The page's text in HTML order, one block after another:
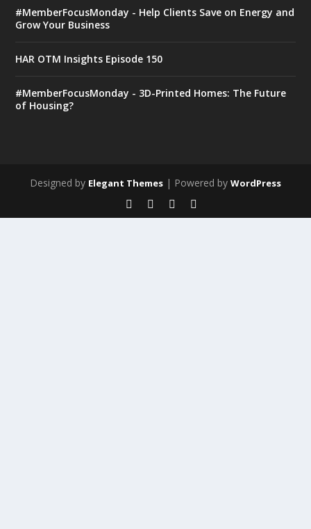
#MemberFocusMonday - Help Clients Save on Energy and
Grow Your Business
HAR OTM Insights Episode 150
#MemberFocusMonday - 3D-Printed Homes: The Future
of Housing?
Designed by Elegant Themes | Powered by WordPress